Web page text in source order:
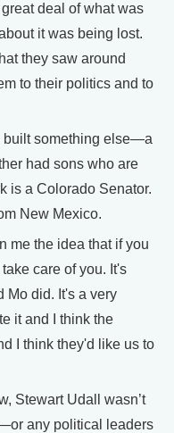
deal of what was
it was being lost.
they saw around
to their politics and to
built something else—a
had sons who are
is a Colorado Senator.
New Mexico.
me the idea that if you
care of you. It's
Mo did. It's a very
it and I think the
I think they'd like us to
Stewart Udall wasn’t
any political leaders